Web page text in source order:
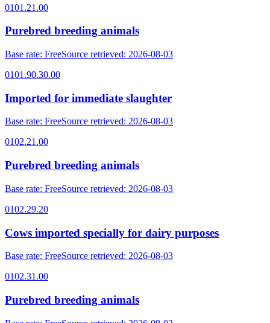
0101.21.00
Purebred breeding animals
Base rate: FreeSource retrieved: 2026-08-03
0101.90.30.00
Imported for immediate slaughter
Base rate: FreeSource retrieved: 2026-08-03
0102.21.00
Purebred breeding animals
Base rate: FreeSource retrieved: 2026-08-03
0102.29.20
Cows imported specially for dairy purposes
Base rate: FreeSource retrieved: 2026-08-03
0102.31.00
Purebred breeding animals